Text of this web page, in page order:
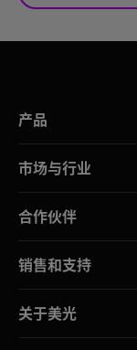
产品
市场与行业
合作伙伴
销售和支持
关于美光